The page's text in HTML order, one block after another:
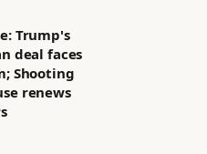
Trump's
deal faces
Shooting
renews